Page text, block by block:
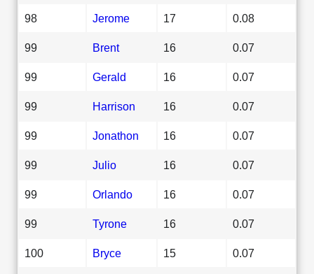
98 Jerome 17 0.08
99 Brent 16 0.07
99 Gerald 16 0.07
99 Harrison 16 0.07
99 Jonathon 16 0.07
99 Julio 16 0.07
99 Orlando 16 0.07
99 Tyrone 16 0.07
100 Bryce 15 0.07